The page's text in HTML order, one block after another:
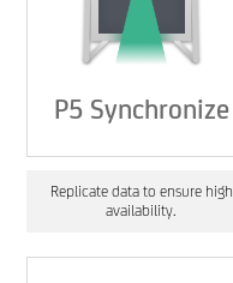
P5 Synchronize
Replicate data to ensure high
availability.